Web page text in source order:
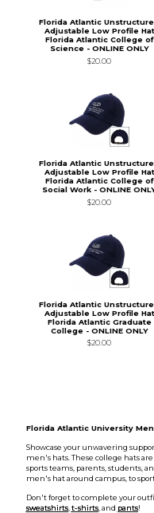
Florida Atlantic
Adjustable Low Profile Hat
Florida Atlantic College of
Science - ONLINE ONLY
$20.00
Florida Atlantic
Adjustable Low Profile Hat
Florida Atlantic College of
Social Work - ONLINE
$20.00
Florida Atlantic
Adjustable Low Profile Hat
Florida Atlantic Graduate
College - ONLINE ONLY
$20.00
Florida Atlantic University
Showcase your unwavering
men's hats. These college hats
sports teams, parents, students,
men's hat around campus, to
Don't forget to complete your
sweatshirts, t-shirts, and pants!